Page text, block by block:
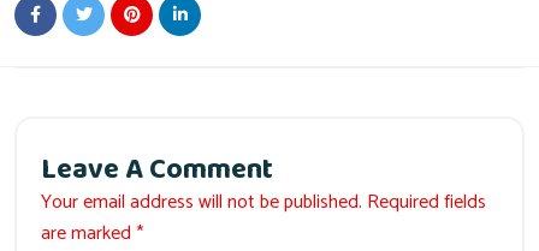
Leave A Comment
Your email address will not be published. Required fields
are marked *